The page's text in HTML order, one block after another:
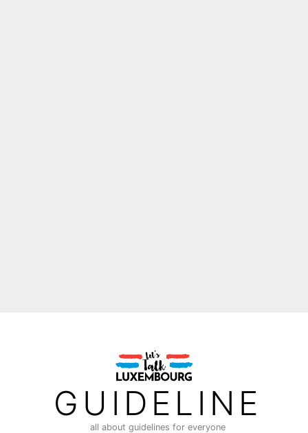
GUIDELINE
all about guidelines for everyone